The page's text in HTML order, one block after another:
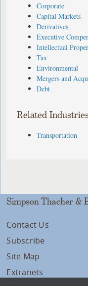
Corporate
Capital Markets
Derivatives
Executive
Intellectual
Tax
Environmental
Mergers and
Debt
Related
Transportation
Simpson Thacher &
Contact Us
Subscribe
Site Map
Extranets